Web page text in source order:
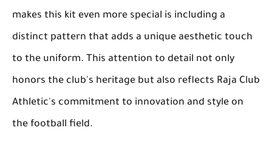
makes this kit even more special is including a
distinct pattern that adds a unique aesthetic touch
to the uniform. This attention to detail not only
honors the club's heritage but also reflects Raja Club
Athletic's commitment to innovation and style on
the football field.